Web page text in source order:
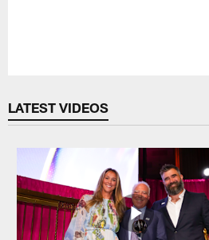
LATEST VIDEOS